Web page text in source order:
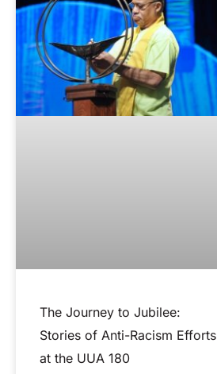
The Journey to Jubilee:
Stories of Anti-Racism Efforts
at the UUA 180